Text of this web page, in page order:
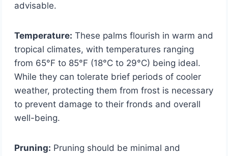
advisable.
Temperature: These palms flourish in warm and
tropical climates, with temperatures ranging
from 65°F to 85°F (18°C to 29°C) being ideal.
While they can tolerate brief periods of cooler
weather, protecting them from frost is necessary
to prevent damage to their fronds and overall
well-being.
Pruning: Pruning should be minimal and